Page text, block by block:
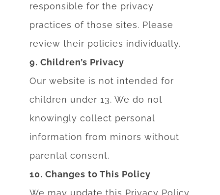
responsible for the privacy
practices of those sites. Please
review their policies individually.
9. Children’s Privacy
Our website is not intended for
children under 13. We do not
knowingly collect personal
information from minors without
parental consent.
10. Changes to This Policy
We may update this Privacy Policy